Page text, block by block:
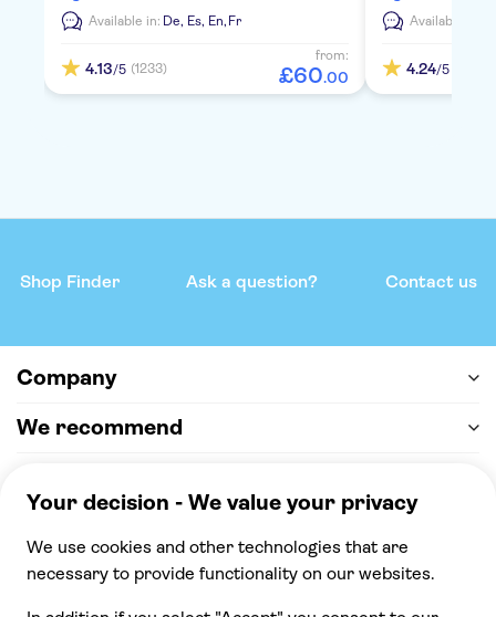
Available in: De, Es, En, Fr
4.13/5 (1233)
from:
£60.00
Available in:
4.24/5
Shop Finder Ask a question? Contact us
Company
We recommend
100% secure checkout, we accept the following
payments